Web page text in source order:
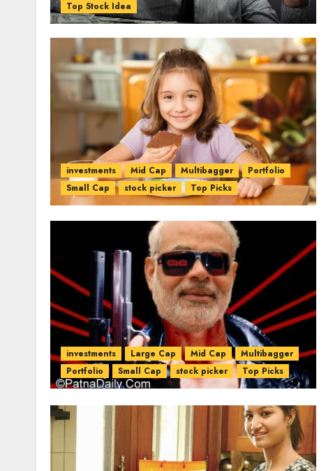
Top Stock Idea
investments Mid Cap Multibagger
Portfolio
Small Cap
stock picker Top Picks
investments Large Cap Mid Cap
Multibagger
Portfolio
Small Cap stock picker Top Picks